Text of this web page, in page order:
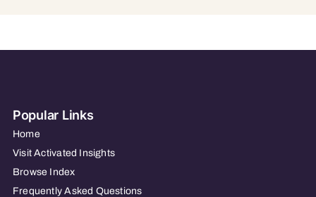
Popular Links
Home
Visit Activated Insights
Browse Index
Frequently Asked Questions